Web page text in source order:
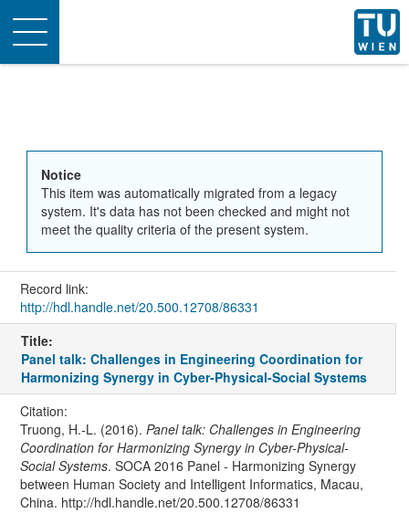
Toggle
navigation
Notice
This item was automatically migrated from a legacy
system. It's data has not been checked and might not
meet the quality criteria of the present system.
Record link:
http://hdl.handle.net/20.500.12708/86331
Title:
Panel talk: Challenges in Engineering Coordination for
Harmonizing Synergy in Cyber-Physical-Social Systems
Citation:
Truong, H.-L. (2016). Panel talk: Challenges in Engineering
Coordination for Harmonizing Synergy in Cyber-Physical-
Social Systems. SOCA 2016 Panel - Harmonizing Synergy
between Human Society and Intelligent Informatics, Macau,
China. http://hdl.handle.net/20.500.12708/86331